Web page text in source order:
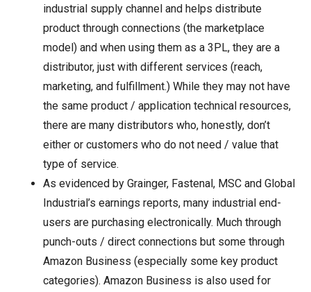
industrial supply channel and helps distribute
product through connections (the marketplace
model) and when using them as a 3PL, they are a
distributor, just with different services (reach,
marketing, and fulfillment.) While they may not have
the same product / application technical resources,
there are many distributors who, honestly, don’t
either or customers who do not need / value that
type of service.
As evidenced by Grainger, Fastenal, MSC and Global
Industrial’s earnings reports, many industrial end-
users are purchasing electronically. Much through
punch-outs / direct connections but some through
Amazon Business (especially some key product
categories). Amazon Business is also used for